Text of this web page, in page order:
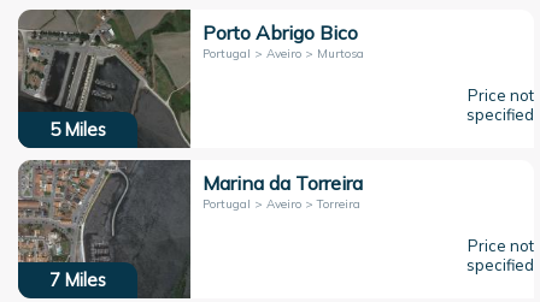
5 Miles
Porto Abrigo Bico
Portugal > Aveiro > Murtosa
Price not
specified
7 Miles
Marina da Torreira
Portugal > Aveiro > Torreira
Price not
specified